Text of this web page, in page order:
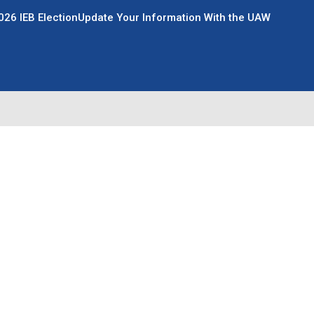
IEB ElectionUpdate Your Information With the UAW